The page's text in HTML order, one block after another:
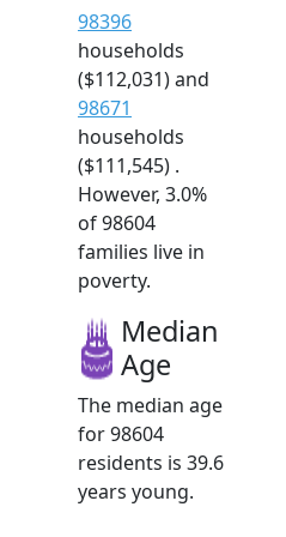
98396
households
($112,031) and
98671
households
($111,545) .
However, 3.0%
of 98604
families live in
poverty.
Median
Age
The median age
for 98604
residents is 39.6
years young.